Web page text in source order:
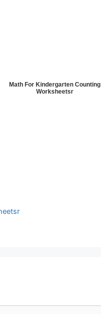
Math For Kindergarten Counting
Worksheetsr